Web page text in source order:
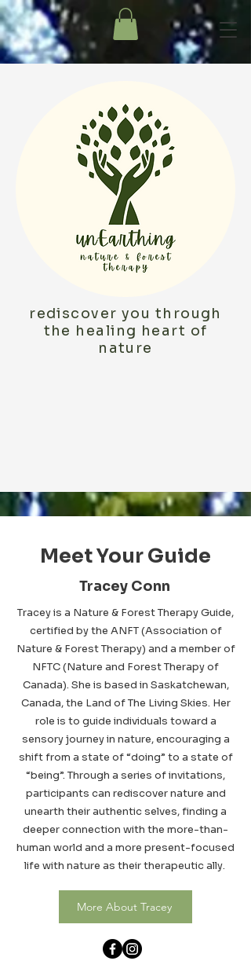
rediscover you through
the healing heart of
nature
Meet Your Guide
Tracey Conn
Tracey is a Nature & Forest Therapy Guide,
certified by the ANFT (Association of
Nature & Forest Therapy) and a member of
NFTC (Nature and Forest Therapy of
Canada). She is based in Saskatchewan,
Canada, the Land of The Living Skies. Her
role is to guide individuals toward a
sensory journey in nature, encouraging a
shift from a state of “doing” to a state of
“being”. Through a series of invitations,
participants can rediscover nature and
unearth their authentic selves, finding a
deeper connection with the more-than-
human world and a more present-focused
life with nature as their therapeutic ally.
More About Tracey